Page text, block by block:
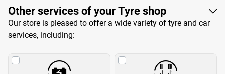
Other services of your Tyre shop
Our store is pleased to offer a wide variety of tyre and car
services, including: